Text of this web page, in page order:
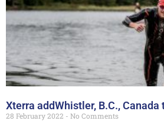
Xterra addWhistler, B.C., Canada
28 February 2022
No Comments